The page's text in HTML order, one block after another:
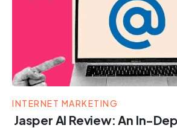
INTERNET MARKETING
Jasper AI Review: An In-